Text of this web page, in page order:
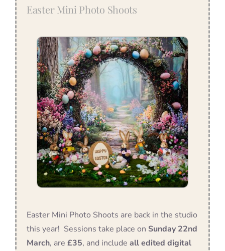
Easter Mini Photo Shoots
Easter Mini Photo Shoots are back in the studio
this year! Sessions take place on Sunday 22nd
March, are £35, and include all edited digital